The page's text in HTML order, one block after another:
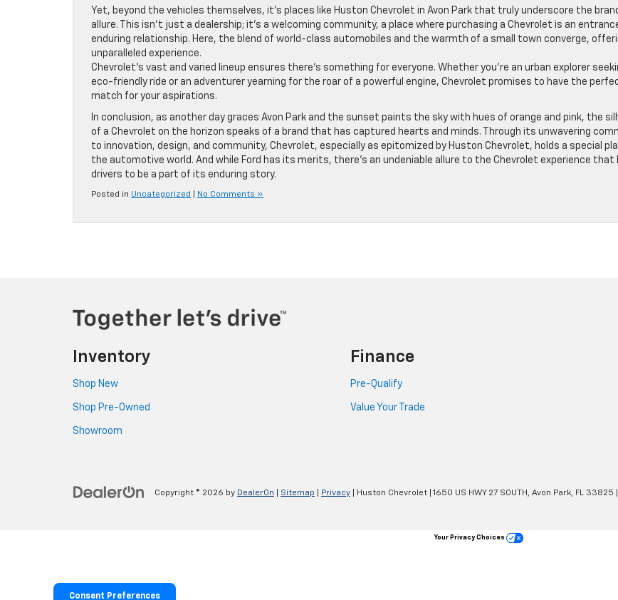
Yet, beyond the vehicles themselves, it’s places like Huston Chevrolet in Avon Park that truly underscore the
allure. This isn’t just a dealership; it’s a welcoming community, a place where purchasing a Chevrolet is an
enduring relationship. Here, the blend of world-class automobiles and the warmth of a small town converge,
unparalleled experience.
Chevrolet’s vast and varied lineup ensures there’s something for everyone. Whether you’re an urban explorer
eco-friendly ride or an adventurer yearning for the roar of a powerful engine, Chevrolet promises to have the
match for your aspirations.
In conclusion, as another day graces Avon Park and the sunset paints the sky with hues of orange and pink, the
of a Chevrolet on the horizon speaks of a brand that has captured hearts and minds. Through its unwavering
to innovation, design, and community, Chevrolet, especially as epitomized by Huston Chevrolet, holds a special
the automotive world. And while Ford has its merits, there’s an undeniable allure to the Chevrolet experience that
drivers to be a part of its enduring story.
Posted in Uncategorized No Comments »
Inventory
Shop New
Shop Pre-Owned
Showroom
Finance
Pre-Qualify
Value Your Trade
Copyright © 2026 by DealerOn Sitemap Privacy | Huston Chevrolet 1650 US HWY 27 SOUTH, Avon Park, FL 33825
Consent Preferences
Your Privacy Choices